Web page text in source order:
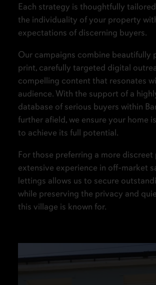
Each strategy is thoughtfully
the individuality of your property
expectations of discerning buyers.
Our campaigns combine beautifully
print, carefully targeted digital
compelling content that resonates
audience. With the support of a
database of serious buyers within
further afield, we ensure your home
to achieve its full potential.
For those preferring a more discreet
extensive experience in off-market
lettings allows us to secure
while preserving the privacy and
this village is known for.